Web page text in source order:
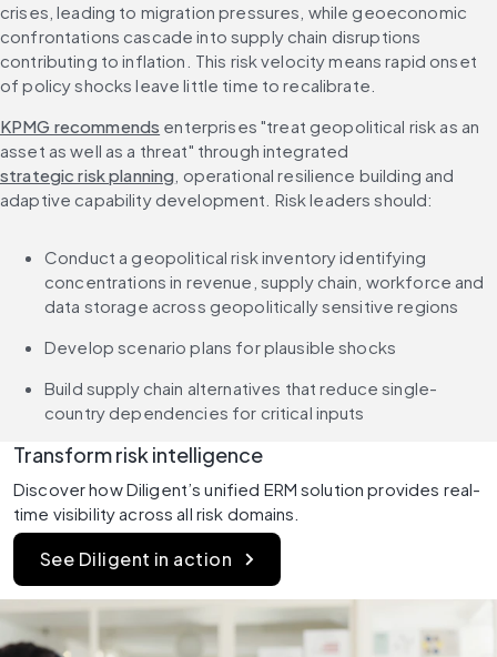
crises, leading to migration pressures, while geoeconomic
confrontations cascade into supply chain disruptions
contributing to inflation. This risk velocity means rapid onset
of policy shocks leave little time to recalibrate.
KPMG recommends enterprises "treat geopolitical risk as an
asset as well as a threat" through integrated
strategic risk planning , operational resilience building and
adaptive capability development. Risk leaders should:
Conduct a geopolitical risk inventory identifying
concentrations in revenue, supply chain, workforce and
data storage across geopolitically sensitive regions
Develop scenario plans for plausible shocks
Build supply chain alternatives that reduce single-
country dependencies for critical inputs
Transform risk intelligence
Discover how Diligent’s unified ERM solution provides real-
time visibility across all risk domains.
See Diligent in action